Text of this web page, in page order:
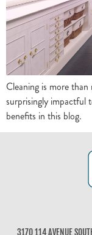
Cleaning is more
surprisingly impactful
benefits in this blog.
3170 114 AVENUE